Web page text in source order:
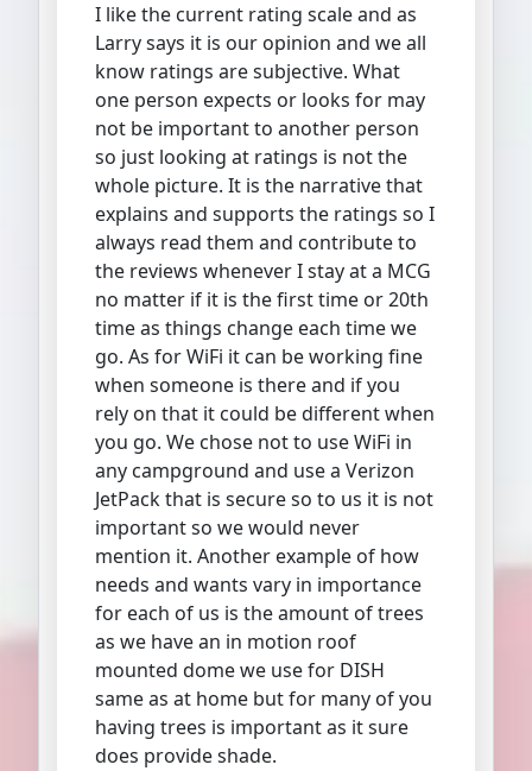
I like the current rating scale and as
Larry says it is our opinion and we all
know ratings are subjective. What
one person expects or looks for may
not be important to another person
so just looking at ratings is not the
whole picture. It is the narrative that
explains and supports the ratings so I
always read them and contribute to
the reviews whenever I stay at a MCG
no matter if it is the first time or 20th
time as things change each time we
go. As for WiFi it can be working fine
when someone is there and if you
rely on that it could be different when
you go. We chose not to use WiFi in
any campground and use a Verizon
JetPack that is secure so to us it is not
important so we would never
mention it. Another example of how
needs and wants vary in importance
for each of us is the amount of trees
as we have an in motion roof
mounted dome we use for DISH
same as at home but for many of you
having trees is important as it sure
does provide shade.